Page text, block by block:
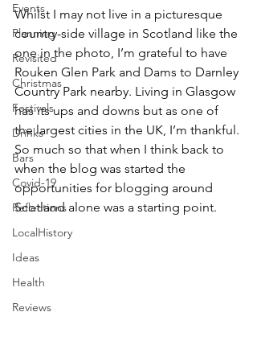
Events
Planning
Revisited
Christmas
Festivals
Drinks
Bars
Covid-19
Reflections
LocalHistory
Ideas
Health
Reviews
Whilst I may not live in a picturesque
country-side village in Scotland like the
one in the photo, I’m grateful to have
Rouken Glen Park and Dams to Darnley
Country Park nearby. Living in Glasgow
has its ups and downs but as one of
the largest cities in the UK, I’m thankful.
So much so that when I think back to
when the blog was started the
opportunities for blogging around
Scotland alone was a starting point.